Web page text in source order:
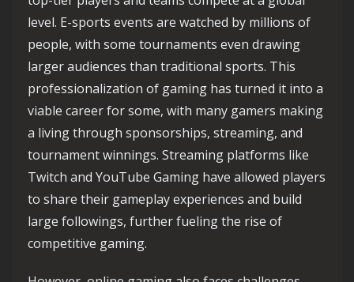
level. E-sports events are watched by millions of
people, with some tournaments even drawing
larger audiences than traditional sports. This
professionalization of gaming has turned it into a
viable career for some, with many gamers making
a living through sponsorships, streaming, and
tournament winnings. Streaming platforms like
Twitch and YouTube Gaming have allowed players
to share their gameplay experiences and build
large followings, further fueling the rise of
competitive gaming.